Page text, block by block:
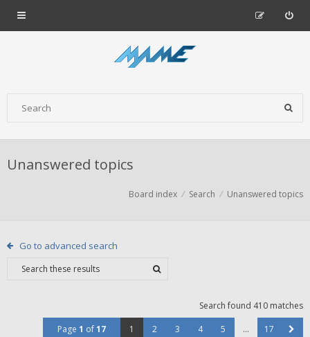
Unanswered topics
Board index Search Unanswered topics
Go to advanced search
Search found 410 matches
Page 1 of17 1 2 3 4 5 … 17